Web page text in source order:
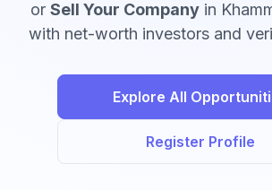
or Sell Your Company in
with net-worth investors and
Explore All
Register Profile